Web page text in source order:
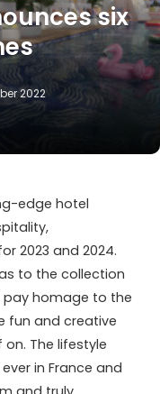
six
2022
edge hotel
2023 and 2024.
to the collection
pay homage to the
fun and creative
The lifestyle
in France and